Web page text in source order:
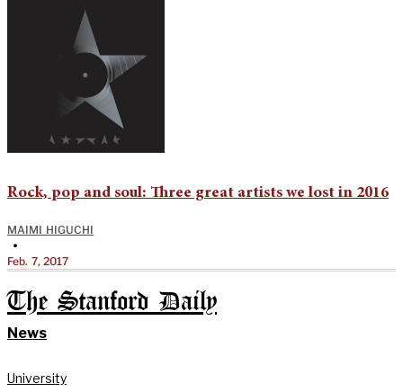
Rock, pop and soul: Three great artists we lost in 2016
MAIMI HIGUCHI
•
Feb. 7, 2017
The Stanford Daily
News
University